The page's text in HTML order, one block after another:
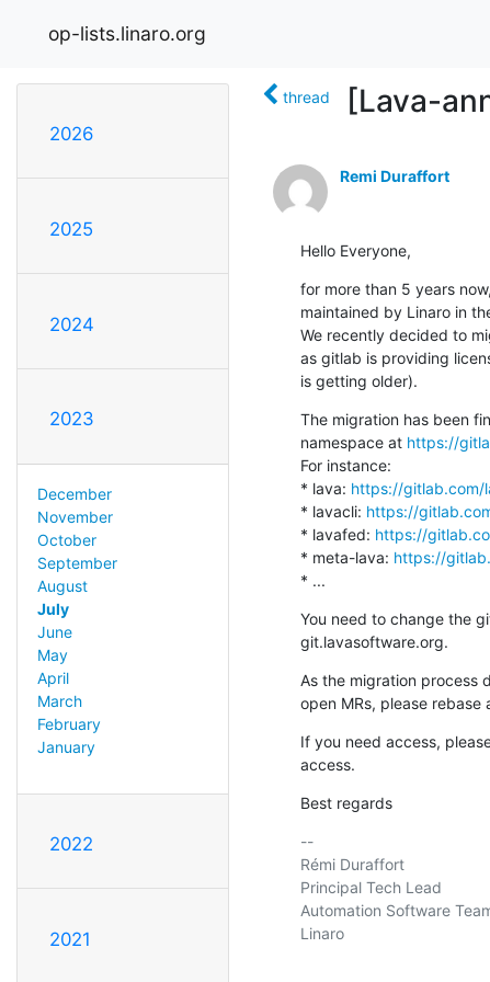
op-lists.linaro.org
2026
2025
2024
2023
December
November
October
September
August
July
June
May
April
March
February
January
2022
2021
thread [Lava-
Remi Duraffort
Hello Everyone,
for more than 5 years
maintained by Linaro in
We recently decided to
as gitlab is providing
is getting older).
The migration has been
namespace at https://
For instance:
* lava: https://gitlab.com/
* lavacli: https://
* lavafed: https://
* meta-lava: https://
* ...
You need to change the
git.lavasoftware.org.
As the migration process
open MRs, please rebase
If you need access,
access.
Best regards
--
Rémi Duraffort
Principal Tech Lead
Automation Software
Linaro